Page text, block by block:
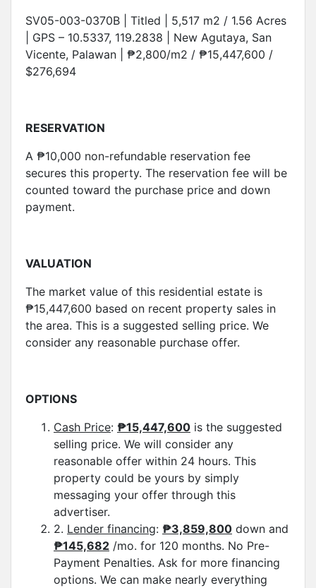
SV05-003-0370B | Titled | 5,517 m2 / 1.56 Acres
| GPS – 10.5337, 119.2838 | New Agutaya, San
Vicente, Palawan | ₱2,800/m2 / ₱15,447,600 /
$276,694
RESERVATION
A ₱10,000 non-refundable reservation fee
secures this property. The reservation fee will be
counted toward the purchase price and down
payment.
VALUATION
The market value of this residential estate is
₱15,447,600 based on recent property sales in
the area. This is a suggested selling price. We
consider any reasonable purchase offer.
OPTIONS
Cash Price: ₱15,447,600 is the suggested
selling price. We will consider any
reasonable offer within 24 hours. This
property could be yours by simply
messaging your offer through this
advertiser.
2. Lender financing: ₱3,859,800 down and
₱145,682 /mo. for 120 months. No Pre-
Payment Penalties. Ask for more financing
options. We can make nearly everything